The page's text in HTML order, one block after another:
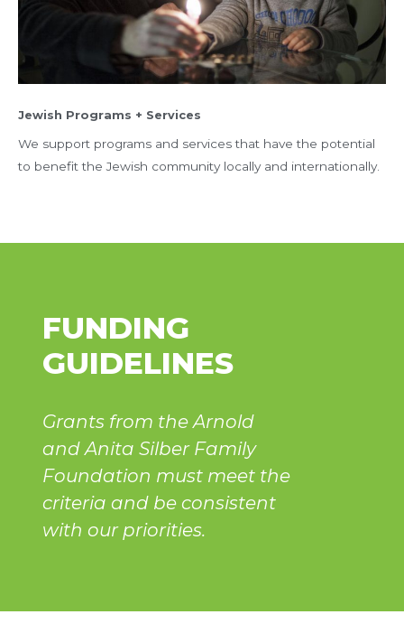
Jewish Programs + Services
We support programs and services that have the potential
to benefit the Jewish community locally and internationally.
FUNDING
GUIDELINES
Grants from the Arnold
and Anita Silber Family
Foundation must meet the
criteria and be consistent
with our priorities.